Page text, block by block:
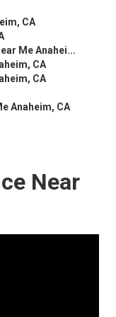
CA
Me Anahei...
CA
CA
Anaheim, CA
Near